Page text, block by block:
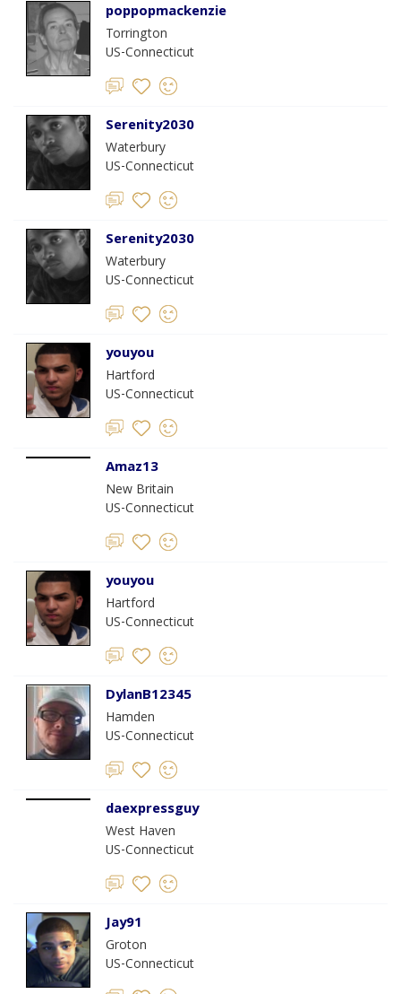
poppopmackenzie
Torrington
US-Connecticut
Serenity2030
Waterbury
US-Connecticut
Serenity2030
Waterbury
US-Connecticut
youyou
Hartford
US-Connecticut
Amaz13
New Britain
US-Connecticut
youyou
Hartford
US-Connecticut
DylanB12345
Hamden
US-Connecticut
daexpressguy
West Haven
US-Connecticut
Jay91
Groton
US-Connecticut